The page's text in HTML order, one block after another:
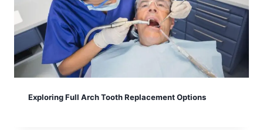
Exploring Full Arch Tooth Replacement Options